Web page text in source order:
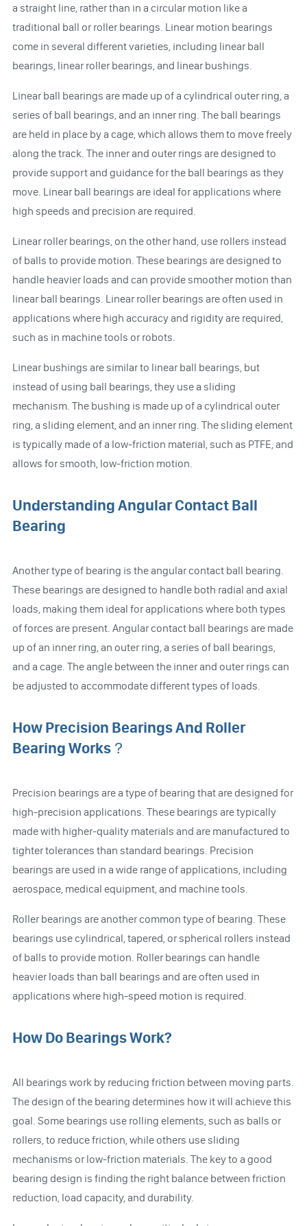
a straight line, rather than in a circular motion like a
traditional ball or roller bearings. Linear motion bearings
come in several different varieties, including linear ball
bearings, linear roller bearings, and linear bushings.
Linear ball bearings are made up of a cylindrical outer ring, a
series of ball bearings, and an inner ring. The ball bearings
are held in place by a cage, which allows them to move freely
along the track. The inner and outer rings are designed to
provide support and guidance for the ball bearings as they
move. Linear ball bearings are ideal for applications where
high speeds and precision are required.
Linear roller bearings, on the other hand, use rollers instead
of balls to provide motion. These bearings are designed to
handle heavier loads and can provide smoother motion than
linear ball bearings. Linear roller bearings are often used in
applications where high accuracy and rigidity are required,
such as in machine tools or robots.
Linear bushings are similar to linear ball bearings, but
instead of using ball bearings, they use a sliding
mechanism. The bushing is made up of a cylindrical outer
ring, a sliding element, and an inner ring. The sliding element
is typically made of a low-friction material, such as PTFE, and
allows for smooth, low-friction motion.
Understanding Angular Contact Ball
Bearing
Another type of bearing is the angular contact ball bearing.
These bearings are designed to handle both radial and axial
loads, making them ideal for applications where both types
of forces are present. Angular contact ball bearings are made
up of an inner ring, an outer ring, a series of ball bearings,
and a cage. The angle between the inner and outer rings can
be adjusted to accommodate different types of loads.
How Precision Bearings And Roller
Bearing Works？
Precision bearings are a type of bearing that are designed for
high-precision applications. These bearings are typically
made with higher-quality materials and are manufactured to
tighter tolerances than standard bearings. Precision
bearings are used in a wide range of applications, including
aerospace, medical equipment, and machine tools.
Roller bearings are another common type of bearing. These
bearings use cylindrical, tapered, or spherical rollers instead
of balls to provide motion. Roller bearings can handle
heavier loads than ball bearings and are often used in
applications where high-speed motion is required.
How Do Bearings Work?
All bearings work by reducing friction between moving parts.
The design of the bearing determines how it will achieve this
goal. Some bearings use rolling elements, such as balls or
rollers, to reduce friction, while others use sliding
mechanisms or low-friction materials. The key to a good
bearing design is finding the right balance between friction
reduction, load capacity, and durability.